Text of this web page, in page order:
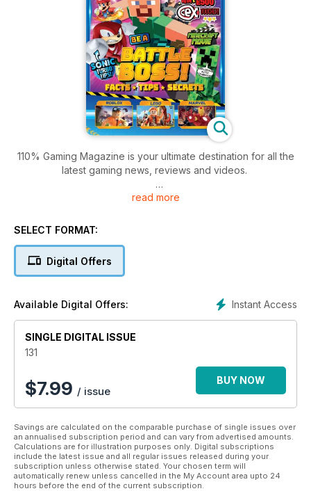
110% Gaming Magazine is your ultimate destination for all the
latest gaming news, reviews and videos.
Aimed at eight to 12 year-old kids it focuses on multi-platform
humorous entertainment focus, including funny stories and
comic strips, age appropriate video clips, multi-platform
read more
SELECT FORMAT:
Digital Offers
Instant Access
Available Digital Offers:
SINGLE DIGITAL ISSUE
131
$7.99 / issue
BUY NOW
Savings are calculated on the comparable purchase of single issues over
an annualised subscription period and can vary from advertised amounts.
Calculations are for illustration purposes only. Digital subscriptions
include the latest issue and all regular issues released during your
subscription unless otherwise stated. Your chosen term will
automatically renew unless cancelled in the My Account area upto 24
hours before the end of the current subscription.